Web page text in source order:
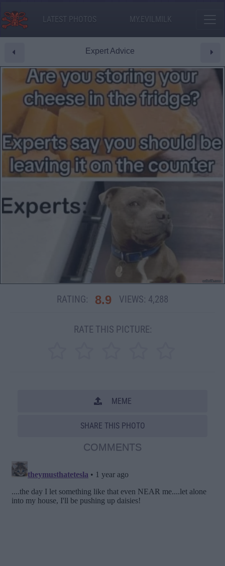
LATEST PHOTOS MY.EVILMILK
Expert Advice
RATING: 8.9 VIEWS: 4,288
RATE THIS PICTURE:
MEME
SHARE THIS PHOTO
COMMENTS